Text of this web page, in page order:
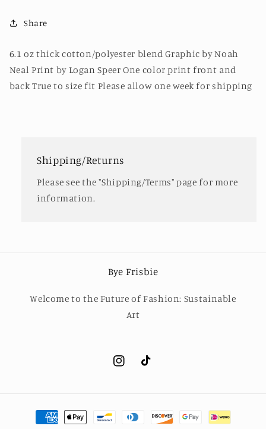
Share
6.1 oz thick cotton/polyester blend Graphic by Noah
Neal Print by Logan Speer One color print front and
back True to size fit Please allow one week for shipping
Shipping/Returns
Please see the "Shipping/Terms" page for more
information.
Bye Frisbie
Welcome to the Future of Fashion: Sustainable
Art
InstagramTikTok
Payment